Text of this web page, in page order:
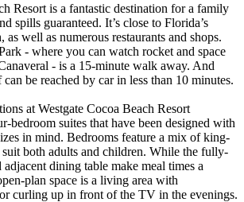
Resort is a fantastic destination for a family
spills guaranteed. It’s close to Florida’s
as well as numerous restaurants and shops.
- where you can watch rocket and space
- is a 15-minute walk away. And
be reached by car in less than 10 minutes.
at Westgate Cocoa Beach Resort
bedroom suites that have been designed with
in mind. Bedrooms feature a mix of king-
both adults and children. While the fully-
dining table make meal times a
plan space is a living area with
curling up in front of the TV in the evenings.